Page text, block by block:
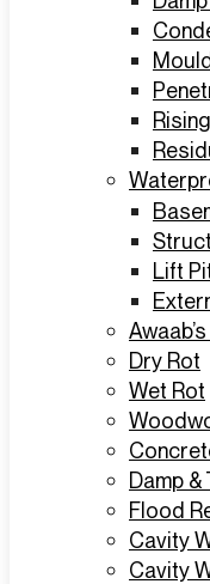
Lift
Dry Rot
Wet Rot
Damp
Flood
Cavity
Cavity